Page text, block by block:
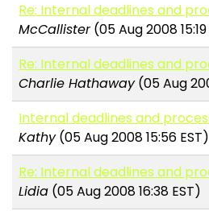
Re: Internal deadlines and
McCallister(05 Aug 2008 15:19
Re: Internal deadlines and
Charlie Hathaway(05 Aug
Internal deadlines and
Kathy(05 Aug 2008 15:56 EST)
Re: Internal deadlines and
Lidia (05 Aug 2008 16:38 EST)